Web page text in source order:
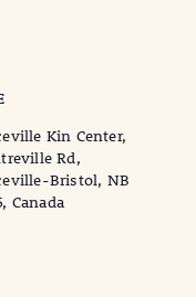
Kin Center,
Rd,
Bristol, NB
Canada